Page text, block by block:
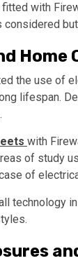
with
Home
the use of
lifespan.
with
of study
of
technology